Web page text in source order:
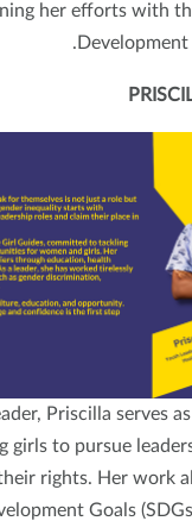
aligning her efforts
leader, Priscilla
girls to pursue
their rights. Her
Goals